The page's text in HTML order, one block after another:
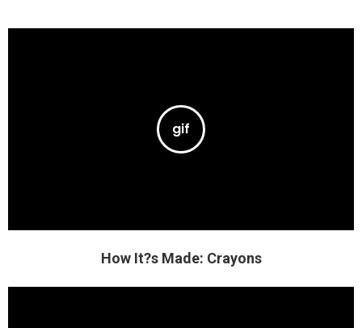
How It?s Made: Crayons